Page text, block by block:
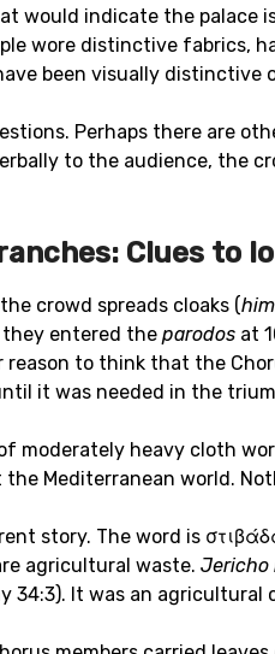
would indicate the palace
wore distinctive fabrics,
been visually distinctive
Perhaps there are
to the audience, the
Clues to
crowd spreads cloaks (
entered theparodos at
reason to think that the
it was needed in the
moderately heavy cloth
Mediterranean world.
story. The word is
agricultural waste.Jericho
34:3). It was an